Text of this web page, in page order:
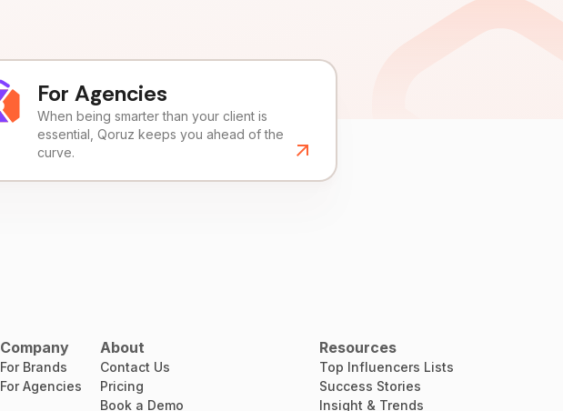
For Agencies
When being smarter than your client is
essential, Qoruz keeps you ahead of the
curve.
Company
For Brands
For Agencies
About
Contact Us
Pricing
Book a Demo
Resources
Top Influencers Lists
Success Stories
Insight & Trends